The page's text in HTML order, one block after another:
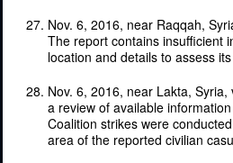
Nov. 6, 2016, near Raqqah,
The report contains insufficient
location and details to assess
Nov. 6, 2016, near Lakta,
a review of available
Coalition strikes were
area of the reported civilian